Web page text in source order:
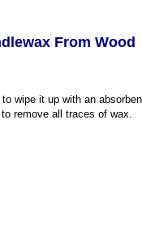
From Wood
wipe it up with an
remove all traces of wax.